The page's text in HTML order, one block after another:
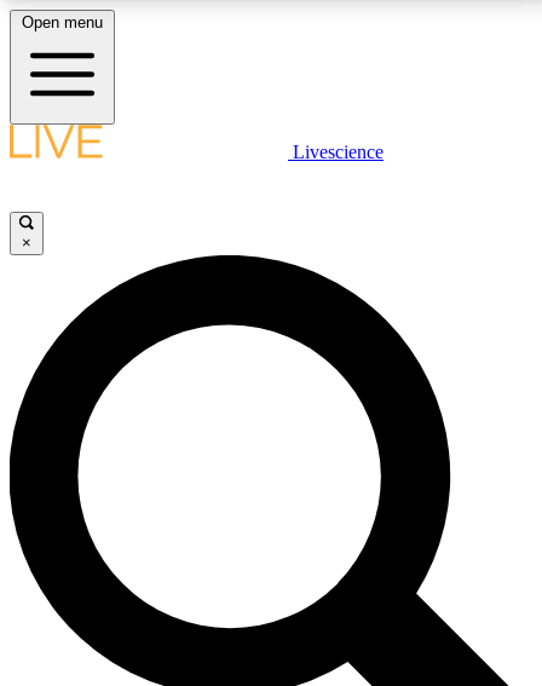
LIVE SCIENCE PLUS
JOIN FREE
LIVE SCIENCE PRO
Unlimited access to our exclusive features, expert analysis and in-depth
interviews, all ad-free
No ads, ever
Exclusive, original
reporting
Open menu
Livescience
×